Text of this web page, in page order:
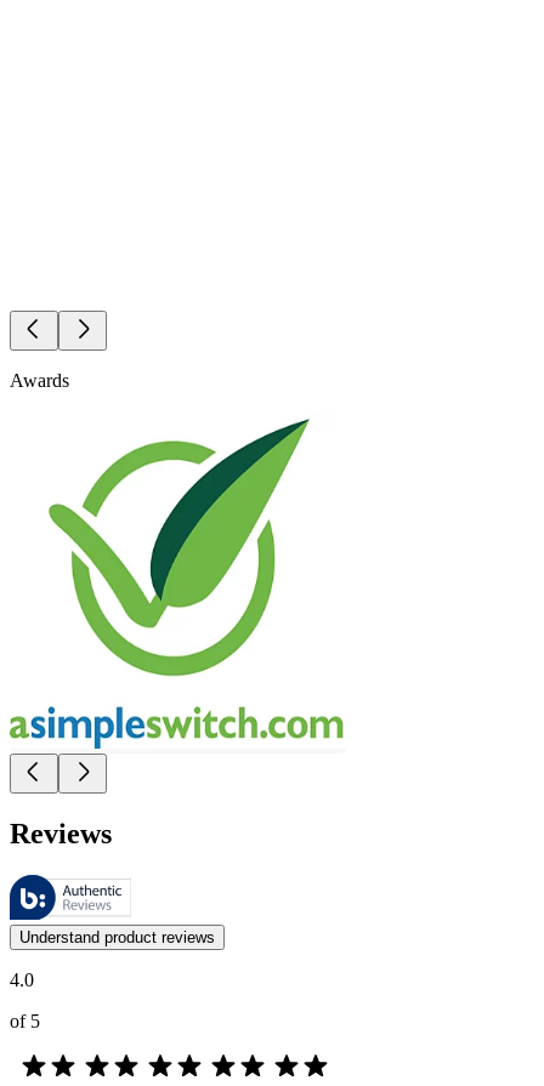
Awards
Reviews
These reviews are managed by Bazaarvoice and comply with the
Customer opinions in the form of product and star ratings are useful
Understand product reviews
4.0
of 5